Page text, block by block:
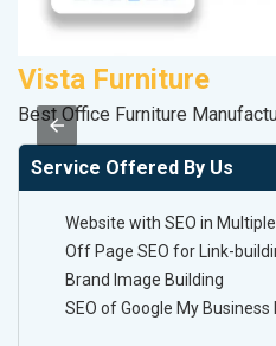
Vista Furniture
Best Office Furniture
Service Offered By Us
Website with SEO in
Off Page SEO for Link-
Brand Image Building
SEO of Google My Business